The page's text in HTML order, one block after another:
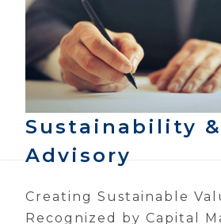
Sustainability &
Advisory
Creating Sustainable
Recognized by Capital